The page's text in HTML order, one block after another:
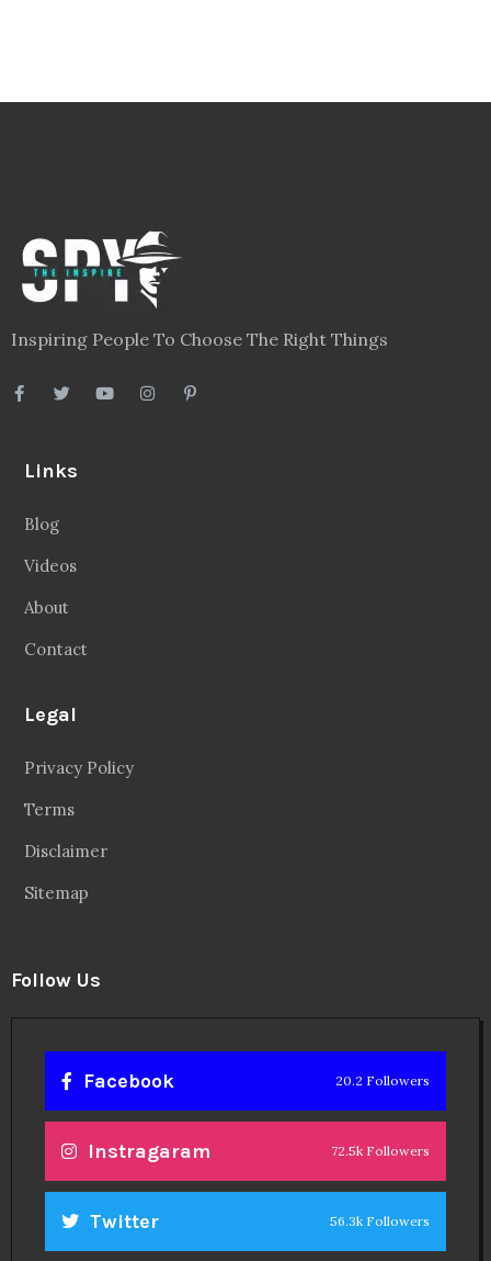
Inspiring People To Choose The Right Things
Links
Blog
Videos
About
Contact
Legal
Privacy Policy
Terms
Disclaimer
Sitemap
Follow Us
Facebook 20.2 Followers
Instragaram 72.5k Followers
Twitter 56.3k Followers